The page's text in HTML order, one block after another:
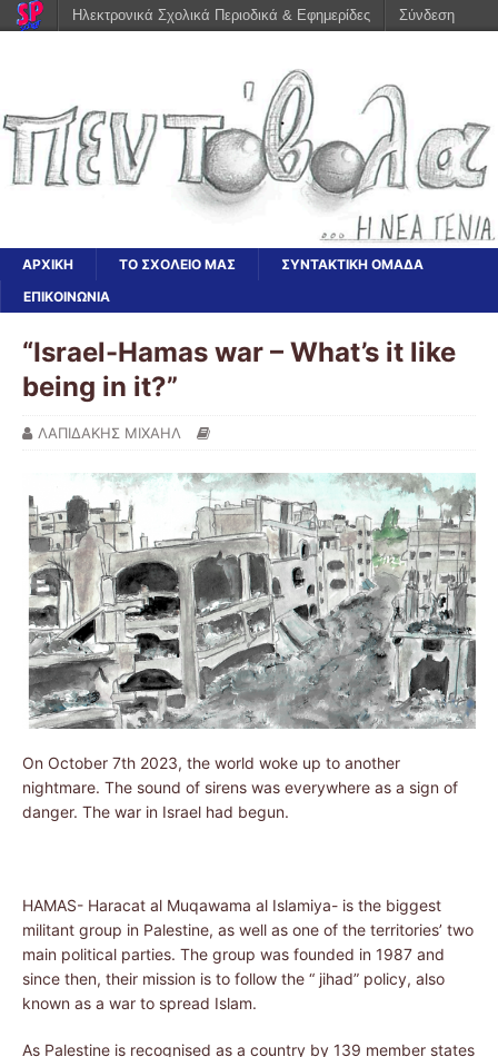
ΑΡΧΙΚΗ ΤΟ ΣΧΟΛΕΙΟ ΜΑΣ
ΣΥΝΤΑΚΤΙΚΗ ΟΜΑΔΑ
ΕΠΙΚΟΙΝΩΝΙΑ
“Israel-Hamas war – What’s it like
being in it?”
ΛΑΠΙΔΑΚΗΣ ΜΙΧΑΗΛ
On October 7th 2023, the world woke up to another
nightmare. The sound of sirens was everywhere as a sign of
danger. The war in Israel had begun.
HAMAS- Haracat al Muqawama al Islamiya- is the biggest
militant group in Palestine, as well as one of the territories’ two
main political parties. The group was founded in 1987 and
since then, their mission is to follow the “ jihad” policy, also
known as a war to spread Islam.
As Palestine is recognised as a country by 139 member states
Ηλεκτρονικά Σχολικά Περιοδικά & Εφημερίδες Σύνδεση